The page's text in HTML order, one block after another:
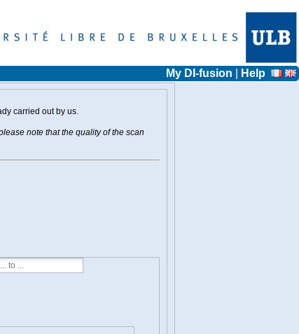
My DI-fusion Help
carried out by us.
note that the quality of the scan